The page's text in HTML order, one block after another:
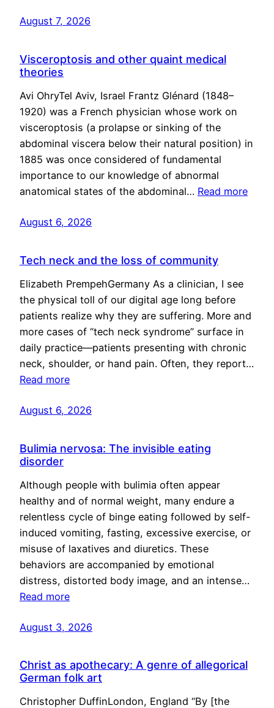
August 7, 2026
Visceroptosis and other quaint medical
theories
Avi OhryTel Aviv, Israel Frantz Glénard (1848–
1920) was a French physician whose work on
visceroptosis (a prolapse or sinking of the
abdominal viscera below their natural position) in
1885 was once considered of fundamental
importance to our knowledge of abnormal
anatomical states of the abdominal… Read more
August 6, 2026
Tech neck and the loss of community
Elizabeth PrempehGermany As a clinician, I see
the physical toll of our digital age long before
patients realize why they are suffering. More and
more cases of “tech neck syndrome” surface in
daily practice—patients presenting with chronic
neck, shoulder, or hand pain. Often, they report…
Read more
August 6, 2026
Bulimia nervosa: The invisible eating
disorder
Although people with bulimia often appear
healthy and of normal weight, many endure a
relentless cycle of binge eating followed by self-
induced vomiting, fasting, excessive exercise, or
misuse of laxatives and diuretics. These
behaviors are accompanied by emotional
distress, distorted body image, and an intense…
Read more
August 3, 2026
Christ as apothecary: A genre of allegorical
German folk art
Christopher DuffinLondon, England “By [the